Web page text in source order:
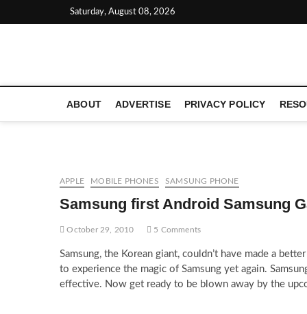
to
Saturday, August 08, 2026
ABOUT ADVERTISE PRIVACY POLICY
APPLE MOBILE PHONES SAMSUNG PHONE
Samsung first Android Samsung
October 29, 2010 5 Comments
Samsung, the Korean giant, couldn’t have made a
to experience the magic of Samsung yet again.
effective. Now get ready to be blown away by the